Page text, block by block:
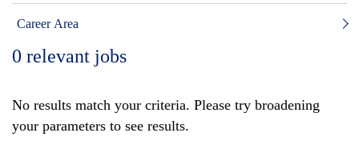
Career Area
0 relevant jobs
No results match your criteria. Please try broadening
your parameters to see results.